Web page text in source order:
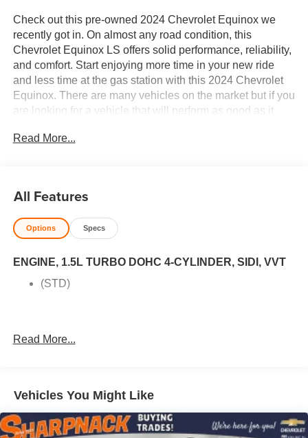
Check out this pre-owned 2024 Chevrolet Equinox we
recently got in. On almost any road condition, this
Chevrolet Equinox LS offers solid performance, reliability,
and comfort. Start enjoying more time in your new ride
and less time at the gas station with this 2024 Chevrolet
Equinox. There are many vehicles on the market but if you
are looking for a vehicle that will perform as good as it
could keep looking, but why? You've found the perfect
Read More...
All Features
Options Specs
ENGINE, 1.5L TURBO DOHC 4-CYLINDER, SIDI, VVT
(STD)
Read More...
Vehicles You Might Like